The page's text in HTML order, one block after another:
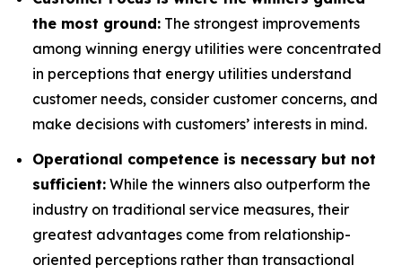
the most ground: The strongest improvements
among winning energy utilities were concentrated
in perceptions that energy utilities understand
customer needs, consider customer concerns, and
make decisions with customers’ interests in mind.
Operational competence is necessary but not
sufficient: While the winners also outperform the
industry on traditional service measures, their
greatest advantages come from relationship-
oriented perceptions rather than transactional